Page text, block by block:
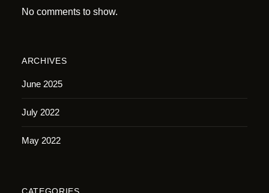
No comments to show.
ARCHIVES
June 2025
July 2022
May 2022